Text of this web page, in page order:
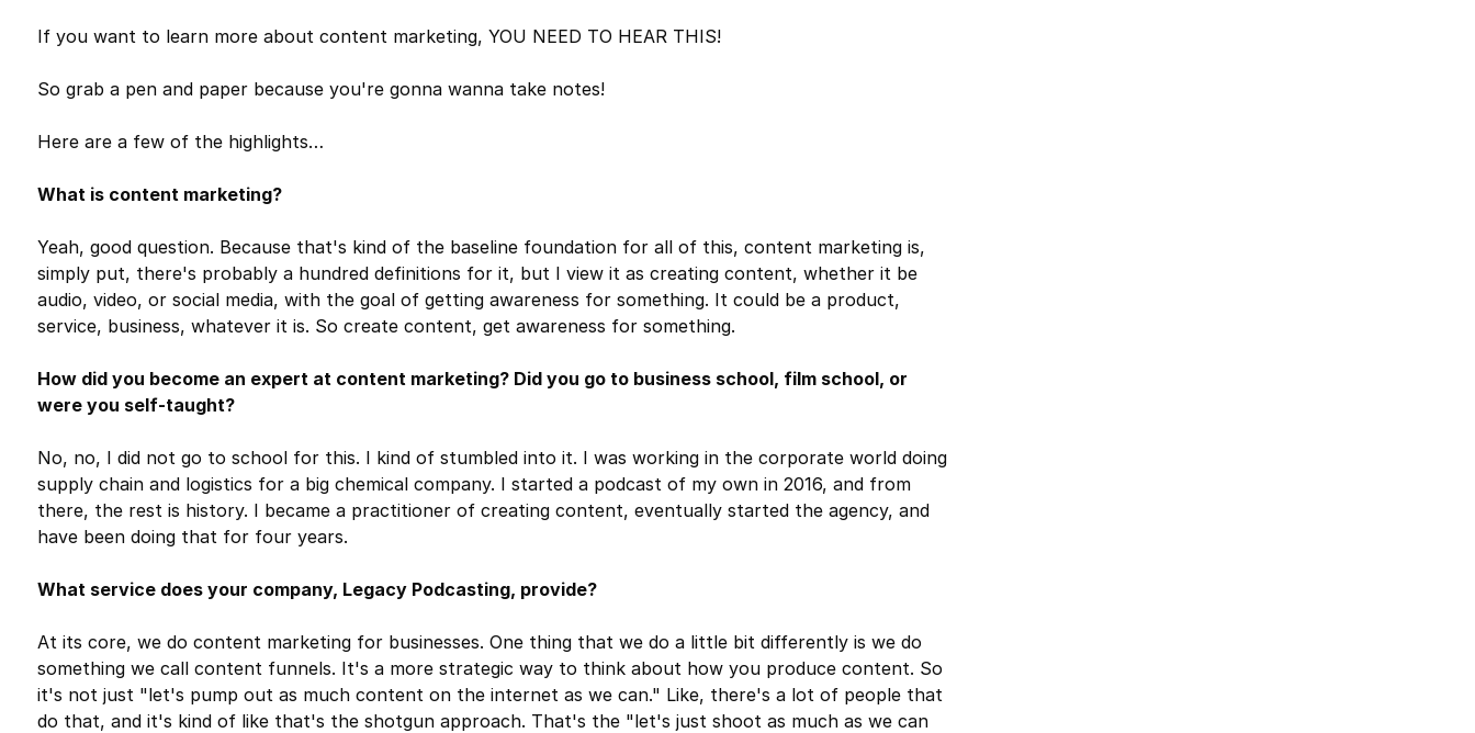
If you want to learn more about content marketing, YOU NEED TO HEAR THIS!
So grab a pen and paper because you're gonna wanna take notes!
Here are a few of the highlights…
What is content marketing?
Yeah, good question. Because that's kind of the baseline foundation for all of this, content marketing is,
simply put, there's probably a hundred definitions for it, but I view it as creating content, whether it be
audio, video, or social media, with the goal of getting awareness for something. It could be a product,
service, business, whatever it is. So create content, get awareness for something.
How did you become an expert at content marketing? Did you go to business school, film school, or
were you self-taught?
No, no, I did not go to school for this. I kind of stumbled into it. I was working in the corporate world doing
supply chain and logistics for a big chemical company. I started a podcast of my own in 2016, and from
there, the rest is history. I became a practitioner of creating content, eventually started the agency, and
have been doing that for four years.
What service does your company, Legacy Podcasting, provide?
At its core, we do content marketing for businesses. One thing that we do a little bit differently is we do
something we call content funnels. It's a more strategic way to think about how you produce content. So
it's not just "let's pump out as much content on the internet as we can." Like, there's a lot of people that
do that, and it's kind of like that's the shotgun approach. That's the "let's just shoot as much as we can